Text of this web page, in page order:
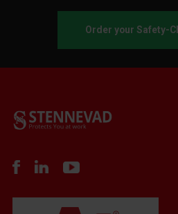
Order your Safety-